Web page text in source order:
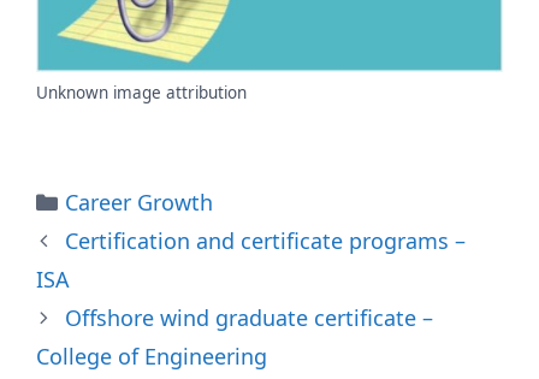
Unknown image attribution
Categories
Career Growth
Certification and certificate programs –
ISA
Offshore wind graduate certificate –
College of Engineering